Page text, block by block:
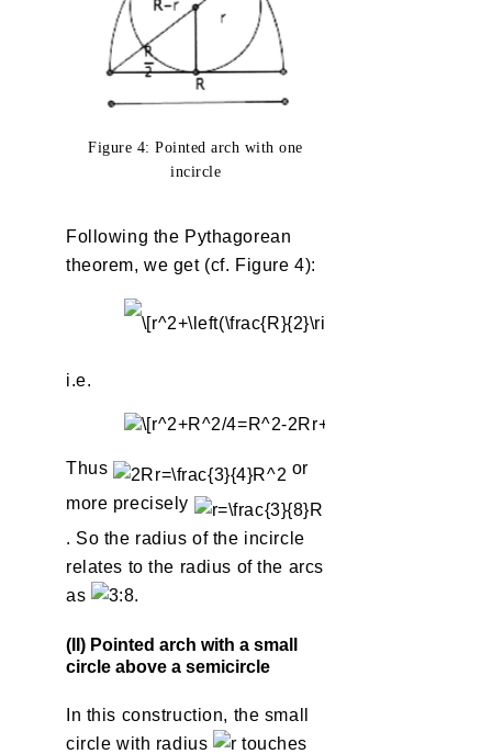
Figure 4: Pointed arch with one
incircle
Following the Pythagorean
theorem, we get (cf. Figure 4):
i.e.
Thus
or
more precisely
. So the radius of the incircle
relates to the radius of the arcs
as
.
(II) Pointed arch with a small
circle above a semicircle
In this construction, the small
circle with radius
touches